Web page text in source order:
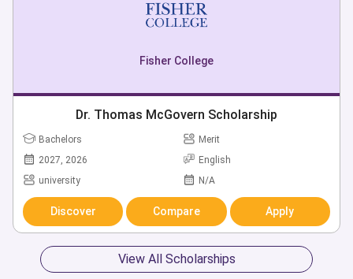
Fisher College
Dr. Thomas McGovern Scholarship
Bachelors
Merit
2027, 2026
English
university
N/A
Discover Compare Apply
View All Scholarships